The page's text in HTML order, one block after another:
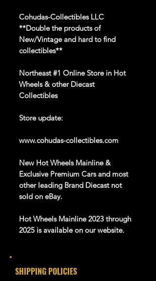
Cohudas-Collectibles LLC
**Double the products of
New/Vintage and hard to find
collectibles**
Northeast #1 Online Store in Hot
Wheels & other Diecast
Collectibles
Store update:
www.cohudas-collectibles.com
New Hot Wheels Mainline &
Exclusive Premium Cars and most
other leading Brand Diecast not
sold on eBay.
Hot Wheels Mainline 2023 through
2025 is available on our website.
SHIPPING POLICIES